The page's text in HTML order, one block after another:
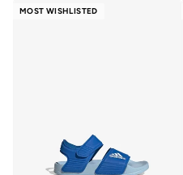
MOST WISHLISTED